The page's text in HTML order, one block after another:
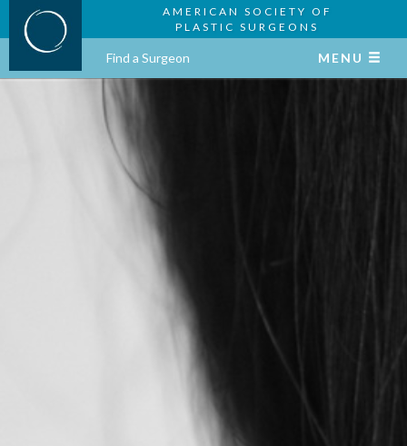
AMERICAN SOCIETY OF
PLASTIC SURGEONS
Find a Surgeon MENU